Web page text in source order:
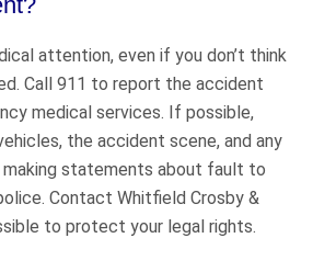
attention, even if you don’t think
Call 911 to report the accident
medical services. If possible,
the accident scene, and any
making statements about fault to
Contact Whitfield Crosby &
to protect your legal rights.